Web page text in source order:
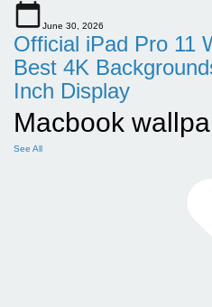
June 30, 2026
Official iPad Pro 11
Best 4K
Inch Display
Macbook
See All